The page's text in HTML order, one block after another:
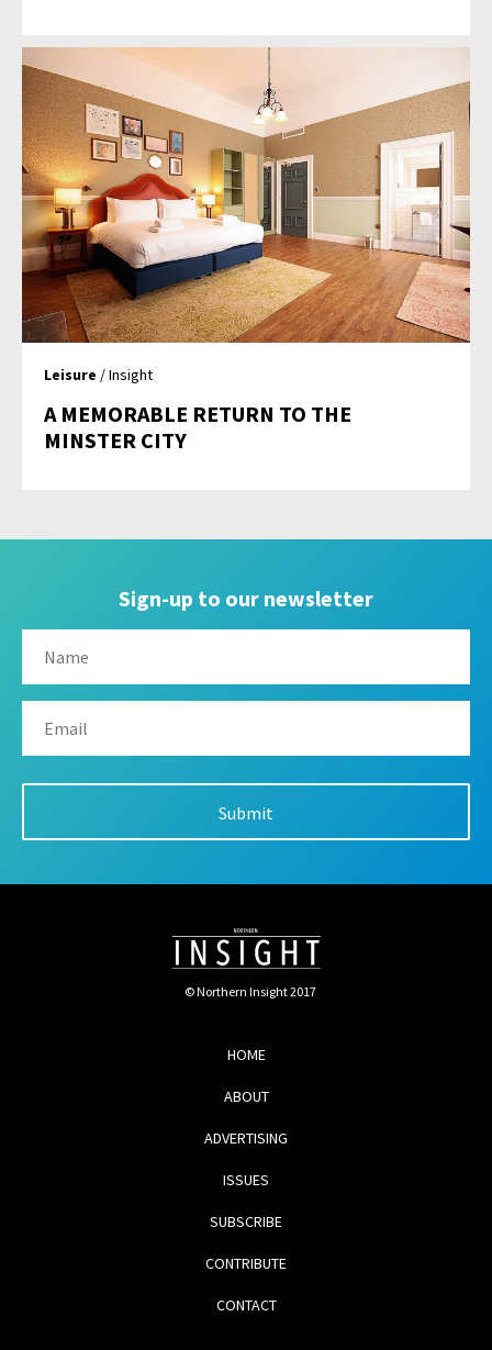
Leisure / Insight
A MEMORABLE RETURN TO THE
MINSTER CITY
Sign-up to our newsletter
© Northern Insight 2017
HOME
ABOUT
ADVERTISING
ISSUES
SUBSCRIBE
CONTRIBUTE
CONTACT